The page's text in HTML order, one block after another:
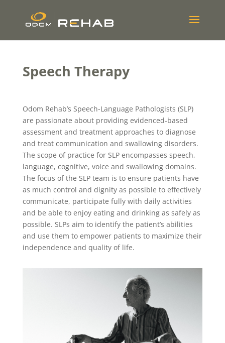
Speech Therapy
Odom Rehab’s Speech-Language Pathologists (SLP)
are passionate about providing evidenced-based
assessment and treatment approaches to diagnose
and treat communication and swallowing disorders.
The scope of practice for SLP encompasses speech,
language, cognitive, voice and swallowing domains.
The focus of the SLP team is to ensure patients have
as much control and dignity as possible to effectively
communicate, participate fully with daily activities
and be able to enjoy eating and drinking as safely as
possible. SLPs aim to identify the patient’s abilities
and use them to empower patients to maximize their
independence and quality of life.